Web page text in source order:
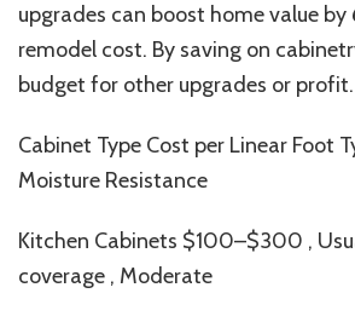
upgrades can boost home value by
remodel cost. By saving on
budget for other upgrades or profit.
Cabinet Type Cost per Linear Foot
Moisture Resistance
Kitchen Cabinets $100–$300 ,
coverage , Moderate